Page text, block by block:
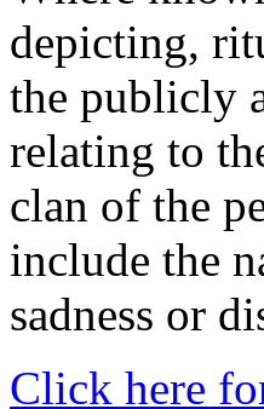
depicting,
the publicly
relating to
clan of the
include the
sadness or
Click here